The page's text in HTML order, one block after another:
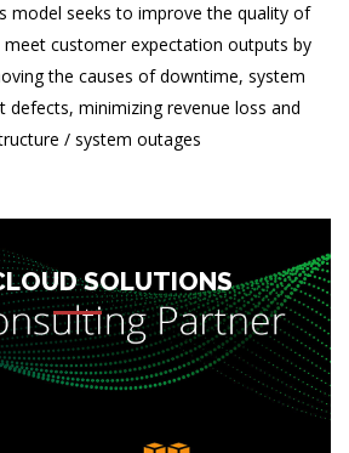
model seeks to improve the quality of
meet customer expectation outputs by
the causes of downtime, system
defects, minimizing revenue loss and
/ system outages
our task is to understand existing
cloud architecture that suits your
We help you understand and utilize
(AWS) in the most efficient and cost
Integrators works closely with AWS
plans are executed flawles...
SOLUTIONS